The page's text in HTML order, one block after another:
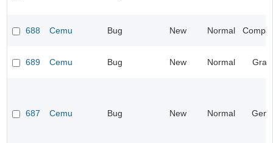
688 Cemu Bug New Normal
689 Cemu Bug New Normal
687 Cemu Bug New Normal